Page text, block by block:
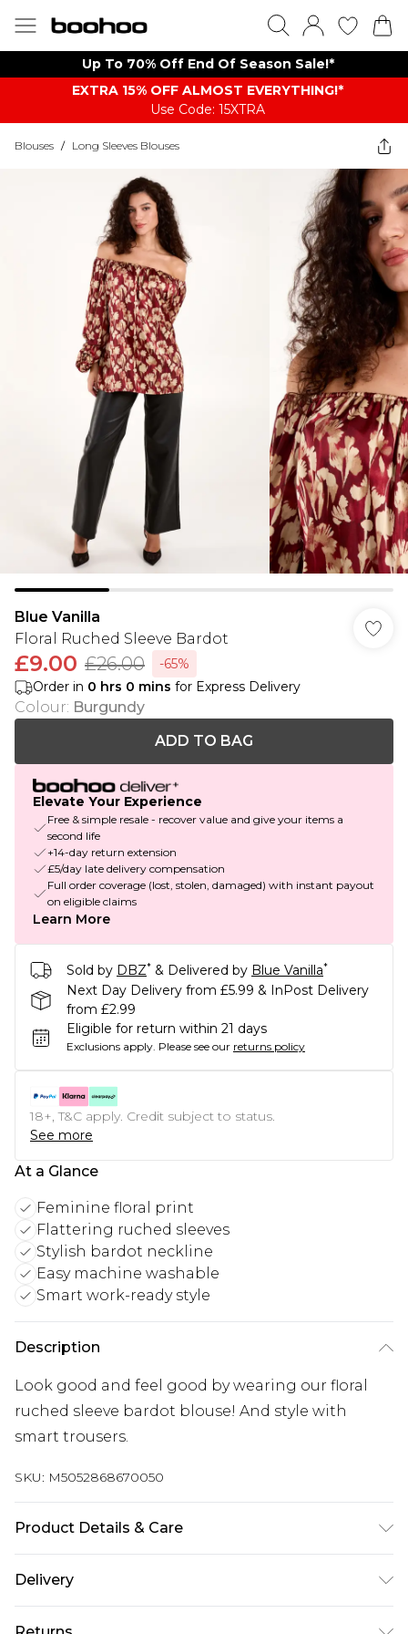
Up To 70% Off End Of Season Sale!*
EXTRA 15% OFF ALMOST EVERYTHING​​​!*
Use Code: 15XTRA
Blouses / Long Sleeves Blouses
Blue Vanilla
Floral Ruched Sleeve Bardot
£9.00 £26.00
-65%
Order in 0 hrs 0 mins for Express Delivery
Colour: Burgundy
ADD TO BAG
Elevate Your Experience
Free & simple resale - recover value and give your items a
second life
+14-day return extension
£5/day late delivery compensation
Full order coverage (lost, stolen, damaged) with instant payout
on eligible claims
Learn More
Sold by DBZ* & Delivered by Blue Vanilla*
Next Day Delivery from £5.99 & InPost Delivery
from £2.99
Eligible for return within 21 days
Exclusions apply. Please see our returns policy
18+, T&C apply. Credit subject to status.
See more
At a Glance
Feminine floral print
Flattering ruched sleeves
Stylish bardot neckline
Easy machine washable
Smart work-ready style
Description
Look good and feel good by wearing our floral
ruched sleeve bardot blouse! And style with
smart trousers.
SKU: M5052868670050
Product Details & Care
Delivery
Next Day Delivery £5.99